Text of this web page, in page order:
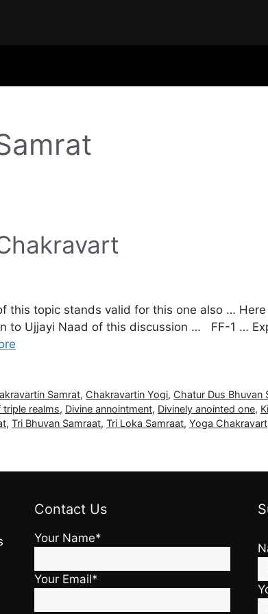
this topic stands valid for this one also …
to Ujjayi Naad of this discussion … FF-1 …
Samrat, Chakravartin Yogi, Chatur Dus Bhuvan
realms, Divine annointment, Divinely anointed one,
, Tri Bhuvan Samraat, Tri Loka Samraat, Yoga Chakravart
Contact Us
Your Name*
Your Email*